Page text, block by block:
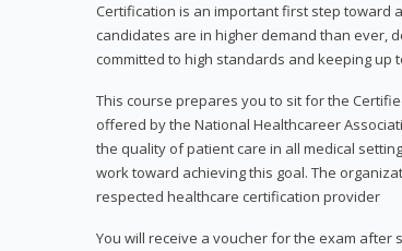
Certification is an important first step toward
candidates are in higher demand than ever,
committed to high standards and keeping up
This course prepares you to sit for the
offered by the National Healthcareer
the quality of patient care in all medical
work toward achieving this goal. The
respected healthcare certification provider
You will receive a voucher for the exam